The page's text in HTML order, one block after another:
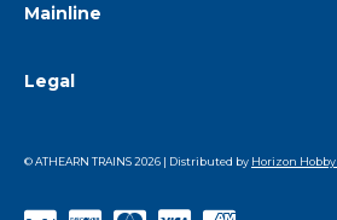
Mainline
Legal
© ATHEARN TRAINS2026 | Distributed by Horizon Hobby